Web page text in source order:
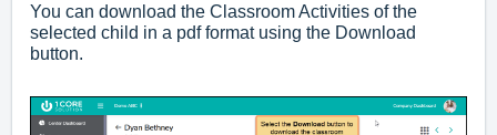
You can download the Classroom Activities of the
selected child in a pdf format using the Download
button.